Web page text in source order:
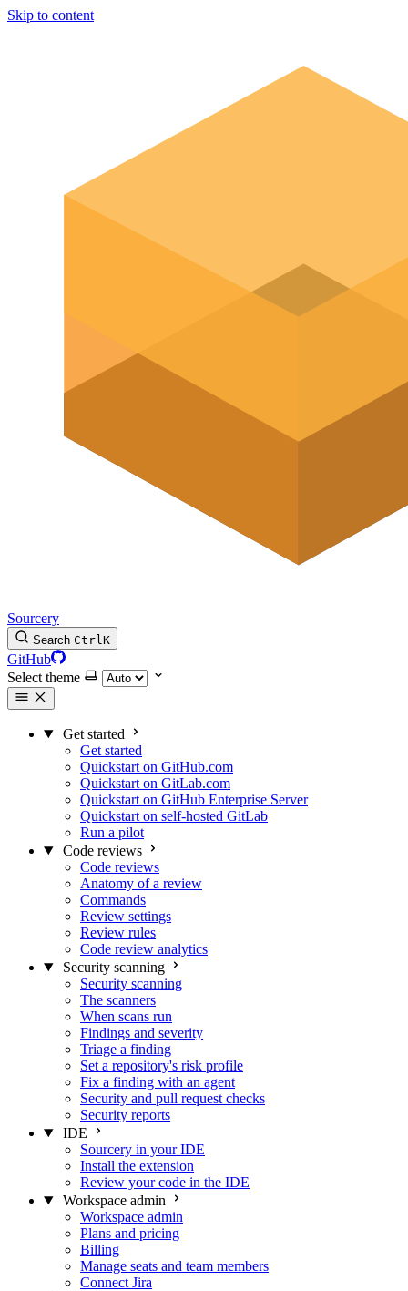
Skip to content
Sourcery
Search CtrlK
GitHub
Select theme
Get started
Get started
Quickstart on GitHub.com
Quickstart on GitLab.com
Quickstart on GitHub Enterprise Server
Quickstart on self-hosted GitLab
Run a pilot
Code reviews
Code reviews
Anatomy of a review
Commands
Review settings
Review rules
Code review analytics
Security scanning
Security scanning
The scanners
When scans run
Findings and severity
Triage a finding
Set a repository's risk profile
Fix a finding with an agent
Security and pull request checks
Security reports
IDE
Sourcery in your IDE
Install the extension
Review your code in the IDE
Workspace admin
Workspace admin
Plans and pricing
Billing
Manage seats and team members
Connect Jira